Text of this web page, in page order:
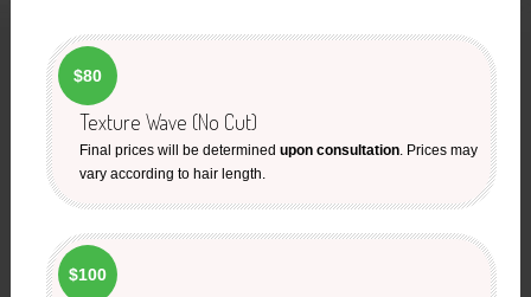
$80
Texture Wave (No Cut)
Final prices will be determined upon consultation. Prices may
vary according to hair length.
$100